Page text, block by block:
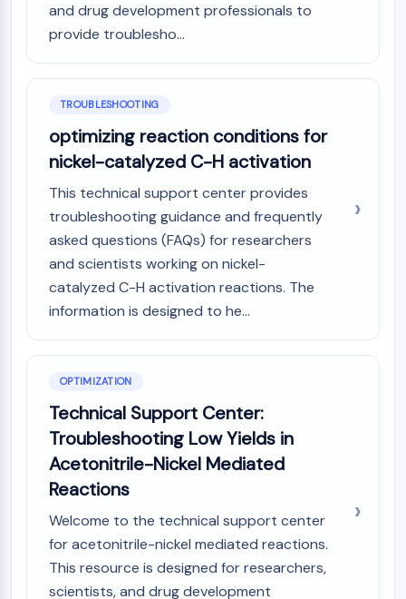
and drug development professionals to
provide troublesho...
TROUBLESHOOTING
optimizing reaction conditions for
nickel-catalyzed C-H activation
This technical support center provides
troubleshooting guidance and frequently
asked questions (FAQs) for researchers
and scientists working on nickel-
catalyzed C-H activation reactions. The
information is designed to he...
OPTIMIZATION
Technical Support Center:
Troubleshooting Low Yields in
Acetonitrile-Nickel Mediated
Reactions
Welcome to the technical support center
for acetonitrile-nickel mediated reactions.
This resource is designed for researchers,
scientists, and drug development